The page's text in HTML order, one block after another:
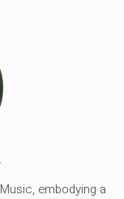
embodying a